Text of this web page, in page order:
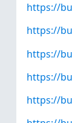
https://
https://
https://
https://
https://